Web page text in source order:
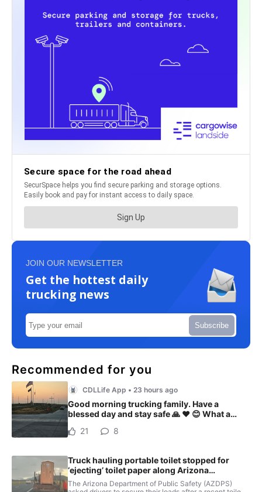
JOIN OUR NEWSLETTER
Get the hottest daily
trucking news